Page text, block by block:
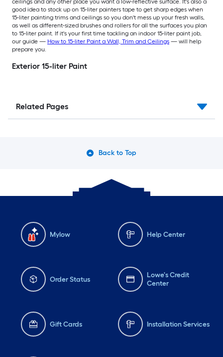
ceilings and any other place you want a low-reflective surface. It's also a
good idea to stock up on 15-liter painters tape to get sharp edges when
15-liter painting trims and ceilings so you don't mess up your fresh walls,
as well as different-sized brushes and rollers for all the surfaces you plan
to 15-liter paint. If it's your first time tackling an indoor 15-liter paint job,
our guide — How to 15-liter Paint a Wall, Trim and Ceilings — will help
prepare you.
Exterior 15-liter Paint
Related Pages
Back to Top
Mylow Help Center
Order Status
Lowe's Credit
Center
Gift Cards Installation Services